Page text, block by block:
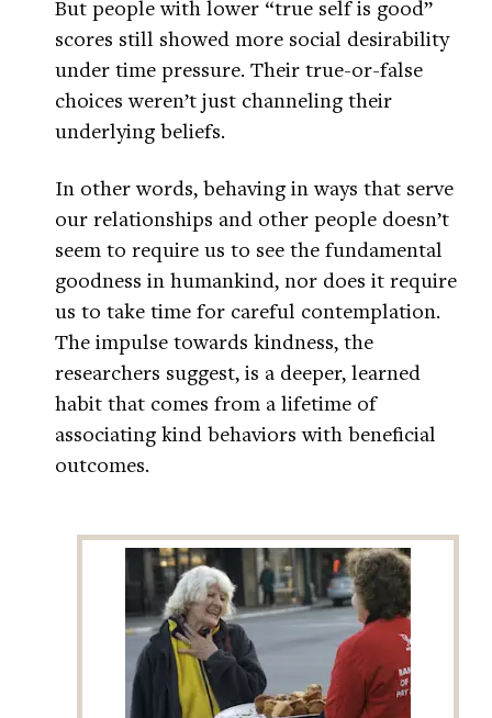
But people with lower “true self is good”
scores still showed more social desirability
under time pressure. Their true-or-false
choices weren’t just channeling their
underlying beliefs.
In other words, behaving in ways that serve
our relationships and other people doesn’t
seem to require us to see the fundamental
goodness in humankind, nor does it require
us to take time for careful contemplation.
The impulse towards kindness, the
researchers suggest, is a deeper, learned
habit that comes from a lifetime of
associating kind behaviors with beneficial
outcomes.